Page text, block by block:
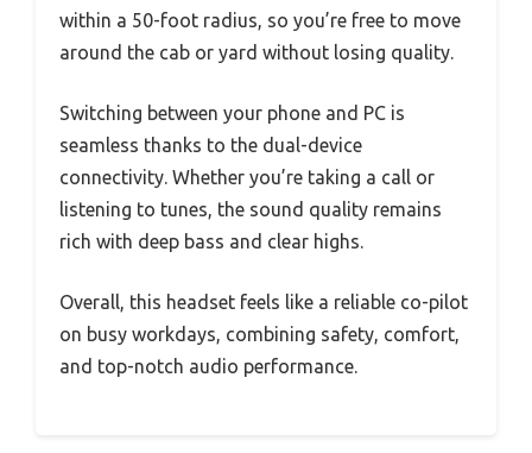
within a 50-foot radius, so you’re free to move
around the cab or yard without losing quality.
Switching between your phone and PC is
seamless thanks to the dual-device
connectivity. Whether you’re taking a call or
listening to tunes, the sound quality remains
rich with deep bass and clear highs.
Overall, this headset feels like a reliable co-pilot
on busy workdays, combining safety, comfort,
and top-notch audio performance.